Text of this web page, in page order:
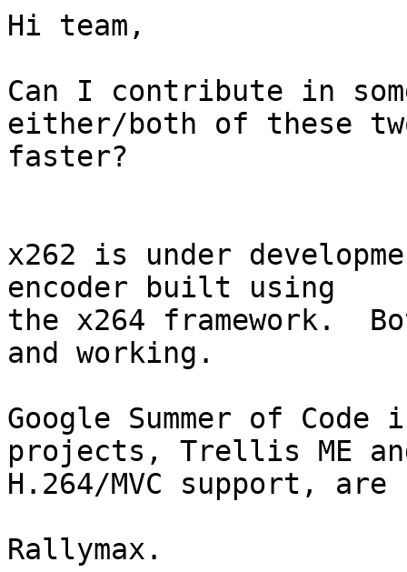
Hi team,
Can I contribute in
either/both of these
faster?
x262 is under
encoder built using
the x264 framework.
and working.
Google Summer of
projects, Trellis ME
H.264/MVC support,
Rallymax.